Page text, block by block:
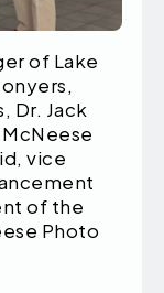
of Lake
Dr. Jack
vice
of the
Photo